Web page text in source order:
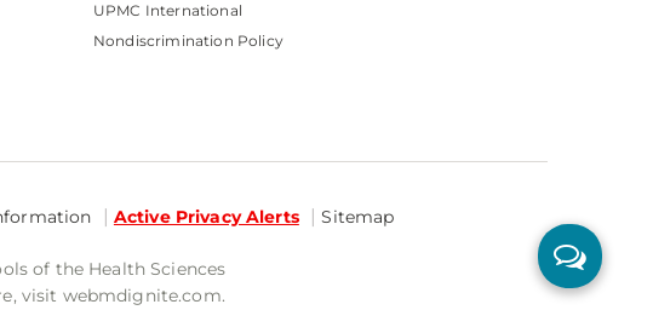
UPMC International
Nondiscrimination Policy
Active Privacy Alerts Sitemap
of the Health Sciences
visit webmdignite.com.